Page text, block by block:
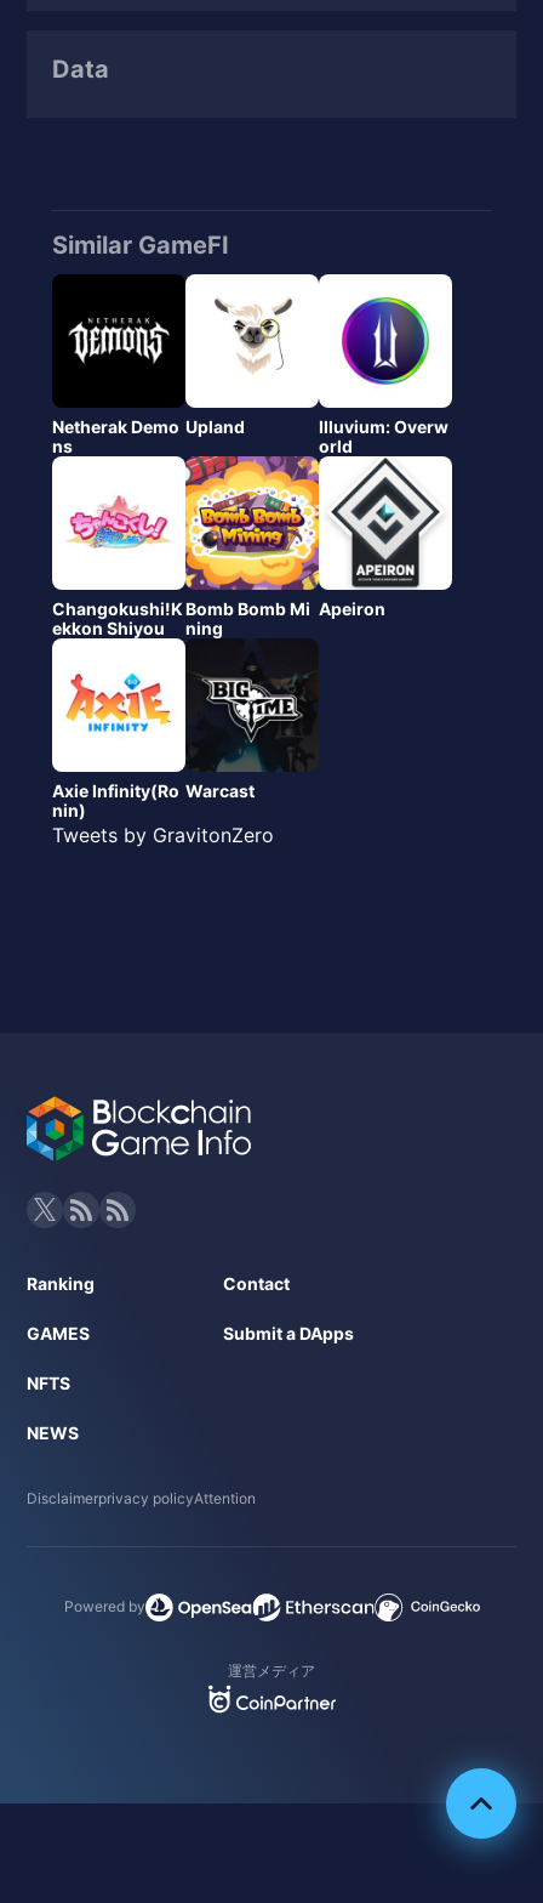
Data
Similar GameFI
Netherak Demo
ns
Upland
Illuvium: Overw
orld
Changokushi!K
ekkon Shiyou
Bomb Bomb Mi
ning
Apeiron
Axie Infinity(Ro
nin)
Warcast
Tweets by GravitonZero
Ranking
GAMES
NFTS
NEWS
Contact
Submit a DApps
Disclaimerprivacy policyAttention
Powered by
運営メディア